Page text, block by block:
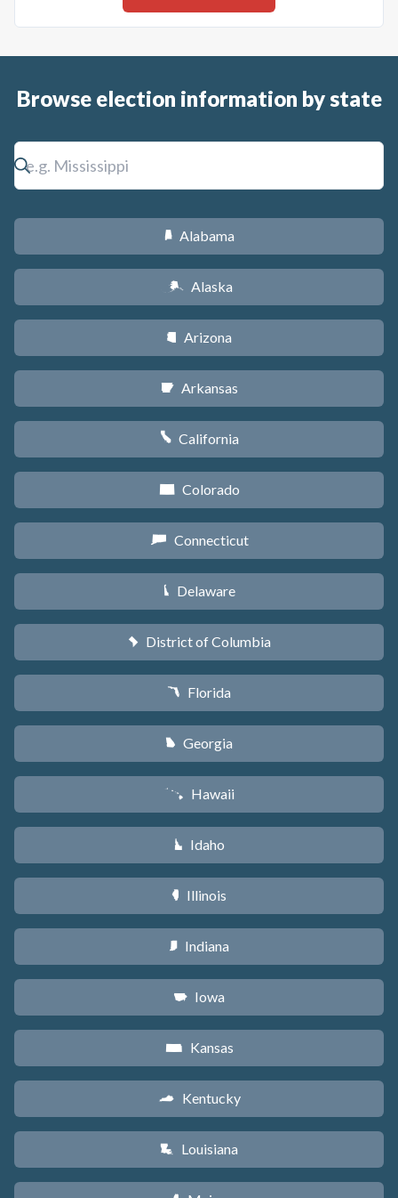
Browse election information by state
B Alabama
A Alaska
D Arizona
C Arkansas
E California
F Colorado
G Connecticut
H Delaware
y District of Columbia
I Florida
J Georgia
K Hawaii
M Idaho
N Illinois
O Indiana
L Iowa
P Kansas
Q Kentucky
R Louisiana